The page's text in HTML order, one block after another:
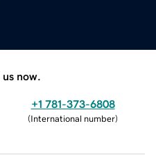
now.
+1 781-373-6808
(International number)